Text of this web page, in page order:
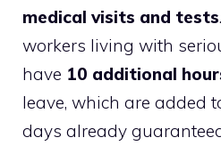
medical visits and tests
workers living with
have 10 additional
leave, which are added
days already